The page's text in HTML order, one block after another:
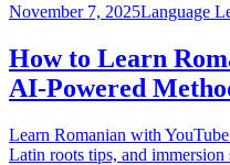
November 7, 2025Language
How to Learn
AI-Powered
Learn Romanian with
Latin roots tips, and immersion